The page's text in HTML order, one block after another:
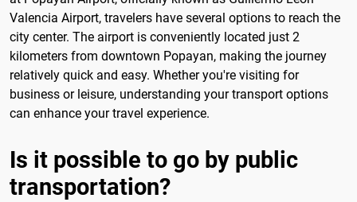
Valencia Airport, travelers have several options to reach the
city center. The airport is conveniently located just 2
kilometers from downtown Popayan, making the journey
relatively quick and easy. Whether you're visiting for
business or leisure, understanding your transport options
can enhance your travel experience.
Is it possible to go by public
transportation?